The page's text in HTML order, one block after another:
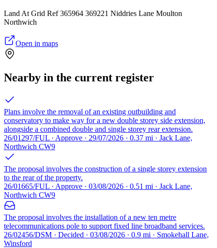
Land At Grid Ref 365964 369221 Niddries Lane Moulton
Northwich
Open in maps
Nearby in the current register
Plans involve the removal of an existing outbuilding and
conservatory to make way for a new double storey side extension,
alongside a combined double and single storey rear extension.
26/01297/FUL · Approve · 29/07/2026 · 0.37 mi · Jack Lane,
Northwich CW9
The proposal involves the construction of a single storey extension
to the rear of the property.
26/01665/FUL · Approve · 03/08/2026 · 0.51 mi · Jack Lane,
Northwich CW9
The proposal involves the installation of a new ten metre
telecommunications pole to support fixed line broadband services.
26/02456/DSM · Decided · 03/08/2026 · 0.9 mi · Smokehall Lane,
Winsford